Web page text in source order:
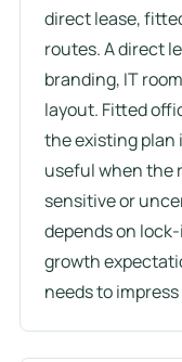
direct lease,
routes. A direct
branding, IT
layout. Fitted
the existing plan
useful when the
sensitive or
depends on
growth
needs to